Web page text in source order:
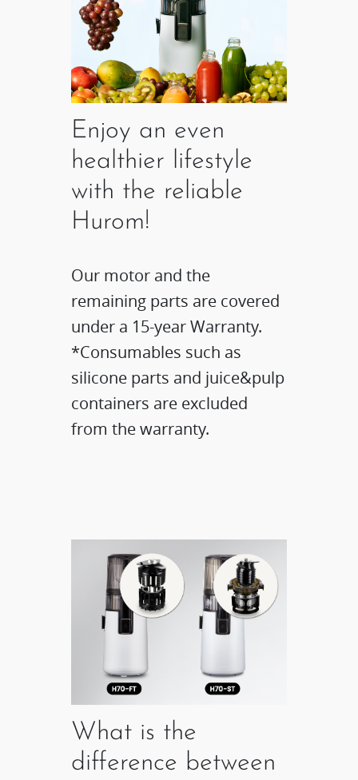
Enjoy an even
healthier lifestyle
with the reliable
Hurom!
Our motor and the
remaining parts are covered
under a 15-year Warranty.​
*Consumables such as
silicone parts and juice&pulp
containers are excluded
from the warranty.
What is the
difference between